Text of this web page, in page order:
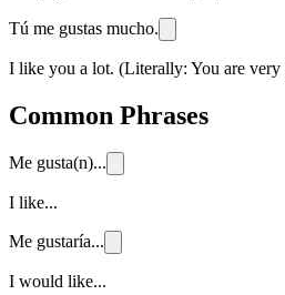
Tú me gustas mucho.
I like you a lot. (Literally: You are very
Common Phrases
Me gusta(n)...
I like...
Me gustaría...
I would like...